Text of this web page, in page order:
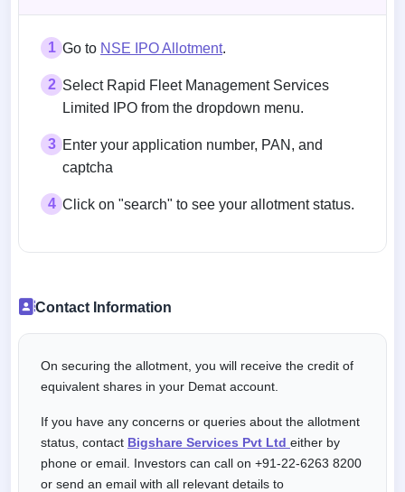
1 Go to NSE IPO Allotment.
2 Select Rapid Fleet Management Services
Limited IPO from the dropdown menu.
3 Enter your application number, PAN, and
captcha
4 Click on "search" to see your allotment status.
Contact Information
On securing the allotment, you will receive the credit of
equivalent shares in your Demat account.
If you have any concerns or queries about the allotment
status, contact Bigshare Services Pvt Ltd either by
phone or email. Investors can call on +91-22-6263 8200
or send an email with all relevant details to